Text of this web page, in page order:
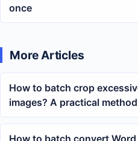
once
More Articles
How to batch crop
images? A practical
with one click
How to batch convert